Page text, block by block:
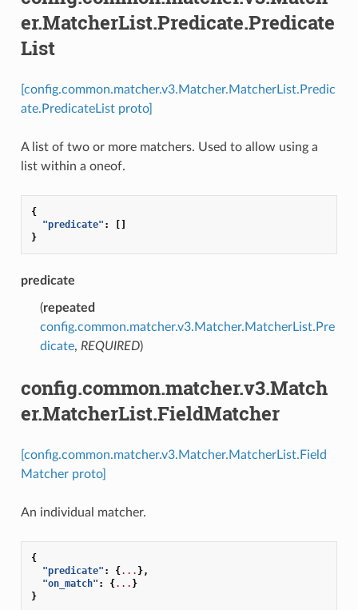
er.MatcherList.Predicate.Predicate
List
[config.common.matcher.v3.Matcher.MatcherList.Predic
ate.PredicateList proto]
A list of two or more matchers. Used to allow using a
list within a oneof.
{
"predicate" :
[]
}
predicate
(repeated
config.common.matcher.v3.Matcher.MatcherList.Pre
dicate, REQUIRED)
config.common.matcher.v3.Match
er.MatcherList.FieldMatcher
[config.common.matcher.v3.Matcher.MatcherList.Field
Matcher proto]
An individual matcher.
{
"predicate" : {... },
"on_match" : {... }
}